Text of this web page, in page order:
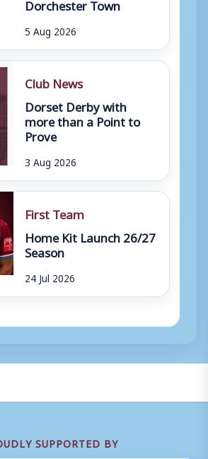
5 Aug 2026
Club News
Dorset Derby with
more than a Point to
Prove
3 Aug 2026
First Team
Home Kit Launch 26/27
Season
24 Jul 2026
SUPPORTED BY